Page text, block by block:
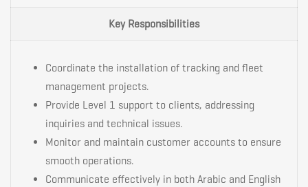
Key Responsibilities
Coordinate the installation of tracking and fleet
management projects.
Provide Level 1 support to clients, addressing
inquiries and technical issues.
Monitor and maintain customer accounts to ensure
smooth operations.
Communicate effectively in both Arabic and English